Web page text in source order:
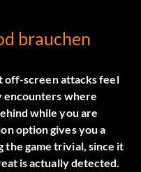
brauchen
off-screen attacks feel
encounters where
while you are
option gives you a
game trivial, since it
is actually detected.